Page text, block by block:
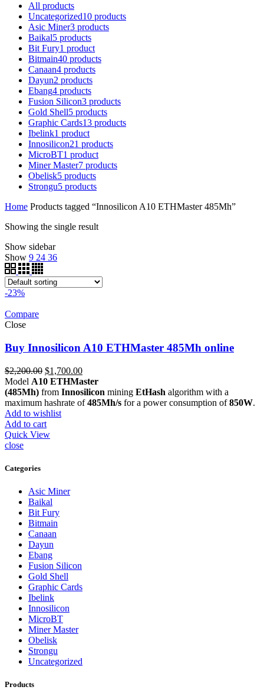
All products
Uncategorized10 products
Asic Miner3 products
Baikal5 products
Bit Fury1 product
Bitmain40 products
Canaan4 products
Dayun2 products
Ebang4 products
Fusion Silicon3 products
Gold Shell5 products
Graphic Cards13 products
Ibelink1 product
Innosilicon21 products
MicroBT1 product
Miner Master7 products
Obelisk5 products
Strongu5 products
Home Products tagged “Innosilicon A10 ETHMaster 485Mh”
Showing the single result
Show sidebar
Show 9 24 36
-23%
Compare
Close
Buy Innosilicon A10 ETHMaster 485Mh online
$2,200.00 Original
price
was:
$2,200.00.
$1,700.00Current
price
is:
$1,700.00.
Model A10 ETHMaster
(485Mh) from Innosilicon mining EtHash algorithm with a
maximum hashrate of485Mh/s for a power consumption of850W.
Add to wishlist
Add to cart
Quick View
close
Categories
Asic Miner
Baikal
Bit Fury
Bitmain
Canaan
Dayun
Ebang
Fusion Silicon
Gold Shell
Graphic Cards
Ibelink
Innosilicon
MicroBT
Miner Master
Obelisk
Strongu
Uncategorized
Products